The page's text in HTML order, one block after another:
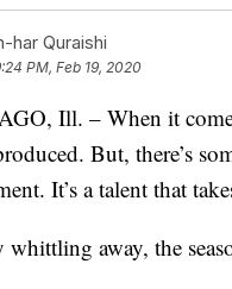
har Quraishi
PM, Feb 19, 2020
Ill. – When it
But, there’s
It’s a talent that
whittling away, the